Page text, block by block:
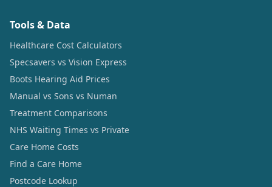
Tools & Data
Healthcare Cost Calculators
Specsavers vs Vision Express
Boots Hearing Aid Prices
Manual vs Sons vs Numan
Treatment Comparisons
NHS Waiting Times vs Private
Care Home Costs
Find a Care Home
Postcode Lookup